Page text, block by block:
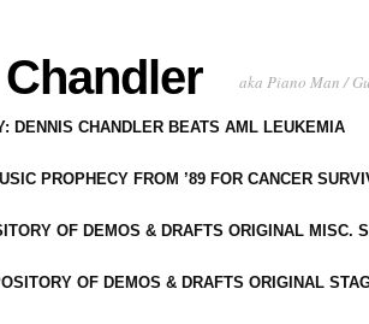
aka Piano Man /
DENNIS CHANDLER BEATS AML LEUKEMIA
PROPHECY FROM ’89 FOR CANCER
OF DEMOS & DRAFTS ORIGINAL MISC.
OF DEMOS & DRAFTS ORIGINAL